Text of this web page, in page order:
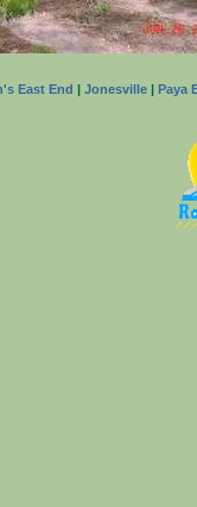
East End | Jonesville | Paya